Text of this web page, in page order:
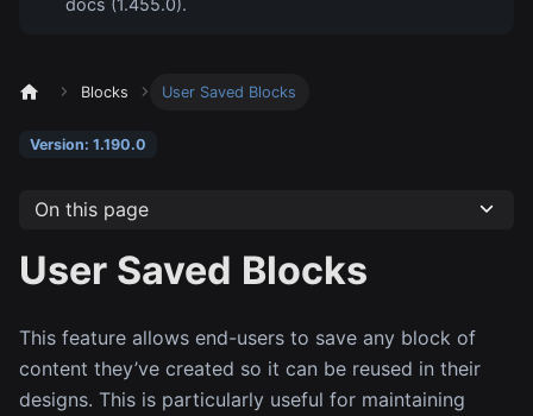
docs (1.455.0).
Blocks User Saved Blocks
Version: 1.190.0
On this page
User Saved Blocks
This feature allows end-users to save any block of
content they’ve created so it can be reused in their
designs. This is particularly useful for maintaining